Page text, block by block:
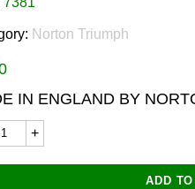
Norton Triumph
IN ENGLAND BY
ADD